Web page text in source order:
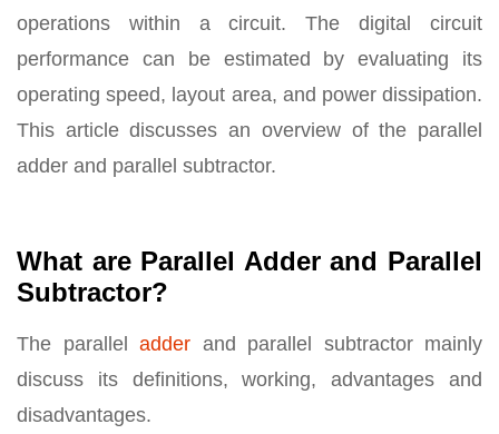
operations within a circuit. The digital circuit
performance can be estimated by evaluating its
operating speed, layout area, and power dissipation.
This article discusses an overview of the parallel
adder and parallel subtractor.
What are Parallel Adder and Parallel
Subtractor?
The parallel adder and parallel subtractor mainly
discuss its definitions, working, advantages and
disadvantages.